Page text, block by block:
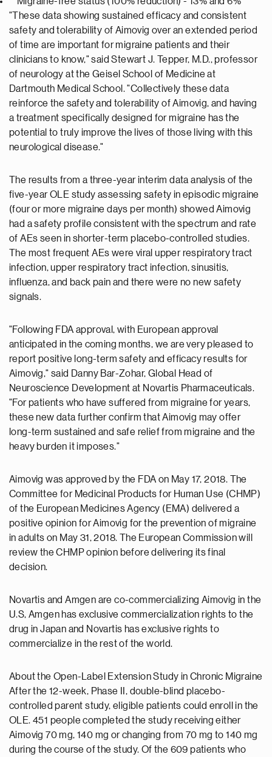
"These data showing sustained efficacy and consistent
safety and tolerability of Aimovig over an extended period
of time are important for migraine patients and their
clinicians to know," said Stewart J. Tepper, M.D., professor
of neurology at the Geisel School of Medicine at
Dartmouth Medical School. "Collectively these data
reinforce the safety and tolerability of Aimovig, and having
a treatment specifically designed for migraine has the
potential to truly improve the lives of those living with this
neurological disease."
The results from a three-year interim data analysis of the
five-year OLE study assessing safety in episodic migraine
(four or more migraine days per month) showed Aimovig
had a safety profile consistent with the spectrum and rate
of AEs seen in shorter-term placebo-controlled studies.
The most frequent AEs were viral upper respiratory tract
infection, upper respiratory tract infection, sinusitis,
influenza, and back pain and there were no new safety
signals.
"Following FDA approval, with European approval
anticipated in the coming months, we are very pleased to
report positive long-term safety and efficacy results for
Aimovig," said Danny Bar-Zohar, Global Head of
Neuroscience Development at Novartis Pharmaceuticals.
"For patients who have suffered from migraine for years,
these new data further confirm that Aimovig may offer
long-term sustained and safe relief from migraine and the
heavy burden it imposes."
Aimovig was approved by the FDA on May 17, 2018. The
Committee for Medicinal Products for Human Use (CHMP)
of the European Medicines Agency (EMA) delivered a
positive opinion for Aimovig for the prevention of migraine
in adults on May 31, 2018. The European Commission will
review the CHMP opinion before delivering its final
decision.
Novartis and Amgen are co-commercializing Aimovig in the
U.S, Amgen has exclusive commercialization rights to the
drug in Japan and Novartis has exclusive rights to
commercialize in the rest of the world.
About the Open-Label Extension Study in Chronic Migraine
After the 12-week, Phase II, double-blind placebo-
controlled parent study, eligible patients could enroll in the
OLE. 451 people completed the study receiving either
Aimovig 70 mg, 140 mg or changing from 70 mg to 140 mg
during the course of the study. Of the 609 patients who